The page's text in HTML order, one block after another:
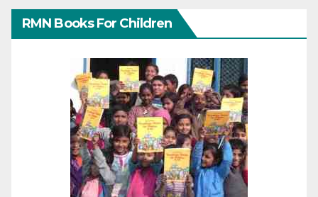
RMN Books For Children